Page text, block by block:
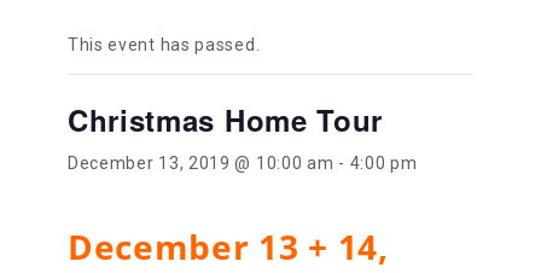
This event has passed.
Christmas Home Tour
December 13, 2019 @ 10:00 am - 4:00 pm
December 13 + 14,